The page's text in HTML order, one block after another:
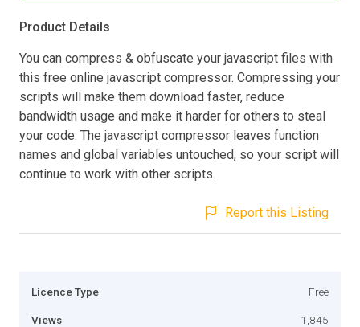
Product Details
You can compress & obfuscate your javascript files with
this free online javascript compressor. Compressing your
scripts will make them download faster, reduce
bandwidth usage and make it harder for others to steal
your code. The javascript compressor leaves function
names and global variables untouched, so your script will
continue to work with other scripts.
Report this Listing
Licence Type Free
Views 1,845